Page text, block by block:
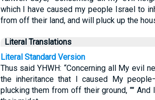
which I have caused my people Israel to
from off their land, and will pluck up the
Literal Translations
Literal Standard Version
Thus said YHWH: “Concerning all My evil
the inheritance that I caused My
plucking them from off their ground, ""